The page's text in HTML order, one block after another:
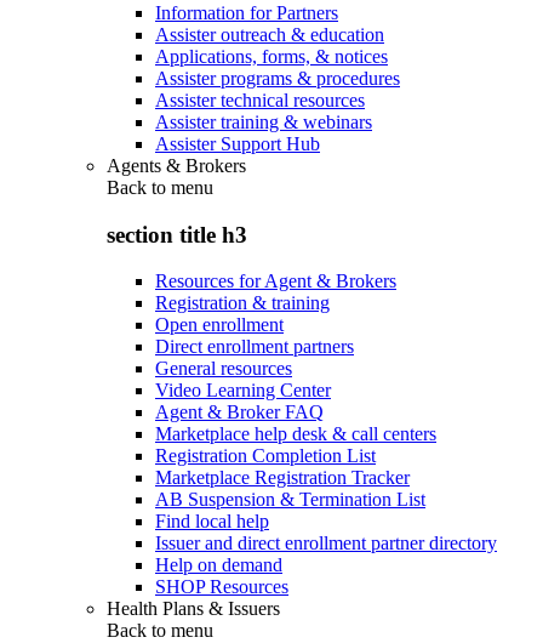
Information for Partners
Assister outreach & education
Applications, forms, & notices
Assister programs & procedures
Assister technical resources
Assister training & webinars
Assister Support Hub
Agents & Brokers
Back to menu
section title h3
Resources for Agent & Brokers
Registration & training
Open enrollment
Direct enrollment partners
General resources
Video Learning Center
Agent & Broker FAQ
Marketplace help desk & call centers
Registration Completion List
Marketplace Registration Tracker
AB Suspension & Termination List
Find local help
Issuer and direct enrollment partner directory
Help on demand
SHOP Resources
Health Plans & Issuers
Back to menu